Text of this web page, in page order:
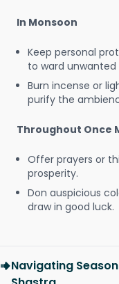
In Monsoon
Keep personal
to ward unwanted
Burn incense or
purify the
Throughout Once
Offer prayers or
prosperity.
Don auspicious
draw in good luck.
Navigating